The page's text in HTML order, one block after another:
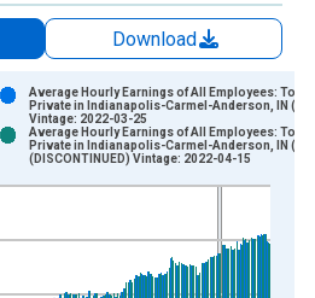
Download
xAxis. Data ranges from
Average Hourly Earnings of All Employees: Total
Private in Indianapolis-Carmel-Anderson, IN
Vintage: 2022-03-25
Average Hourly Earnings of All Employees: Total
Private in Indianapolis-Carmel-Anderson, IN
(DISCONTINUED) Vintage: 2022-04-15